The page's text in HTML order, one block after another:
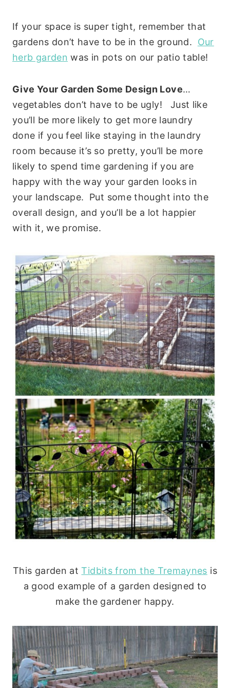
If your space is super tight, remember that
gardens don’t have to be in the ground. Our
herb garden was in pots on our patio table!
Give Your Garden Some Design Love…
vegetables don’t have to be ugly! Just like
you’ll be more likely to get more laundry
done if you feel like staying in the laundry
room because it’s so pretty, you’ll be more
likely to spend time gardening if you are
happy with the way your garden looks in
your landscape. Put some thought into the
overall design, and you’ll be a lot happier
with it, we promise.
This garden atTidbits from the Tremaynes is
a good example of a garden designed to
make the gardener happy.